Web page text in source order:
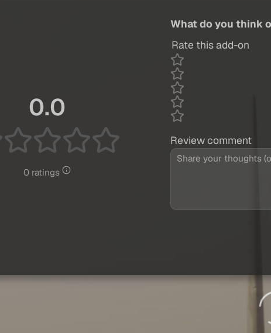
0.0
0 ratings
What do you think
Rate this add-on
Review comment